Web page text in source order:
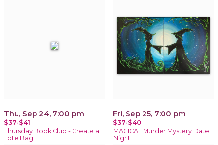
Thu, Sep 24, 7:00 pm
$37-$41
Thursday Book Club - Create a
Tote Bag!
Fri, Sep 25, 7:00 pm
$37-$40
MAGICAL Murder Mystery Date
Night!